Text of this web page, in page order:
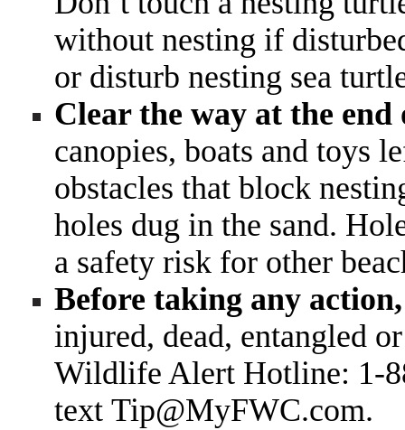
without nesting if
or disturb nesting sea
Clear the way at the end
canopies, boats and toys
obstacles that block
holes dug in the sand.
a safety risk for other
Before taking any
injured, dead, entangled
Wildlife Alert Hotline: 1-
text Tip@MyFWC.com.